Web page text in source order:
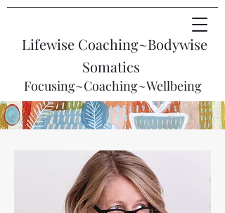
Lifewise Coaching~Bodywise
Somatics
Focusing~Coaching~Wellbeing